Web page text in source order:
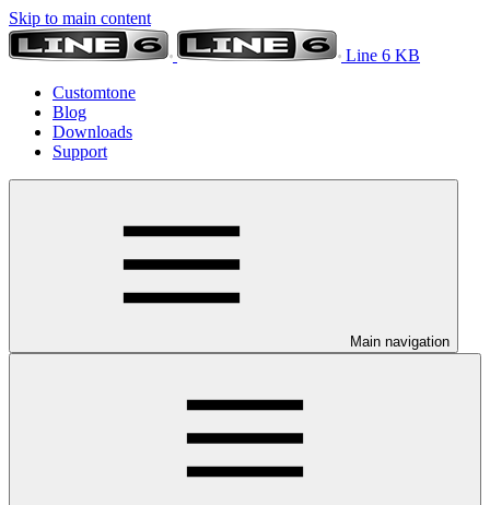
Skip to main content
Line 6 KB
Customtone
Blog
Downloads
Support
Main navigation